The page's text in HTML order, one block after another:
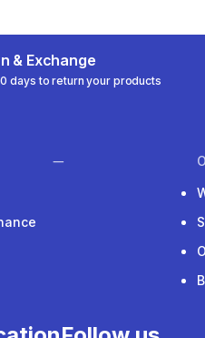
& Exchange
days to return your products